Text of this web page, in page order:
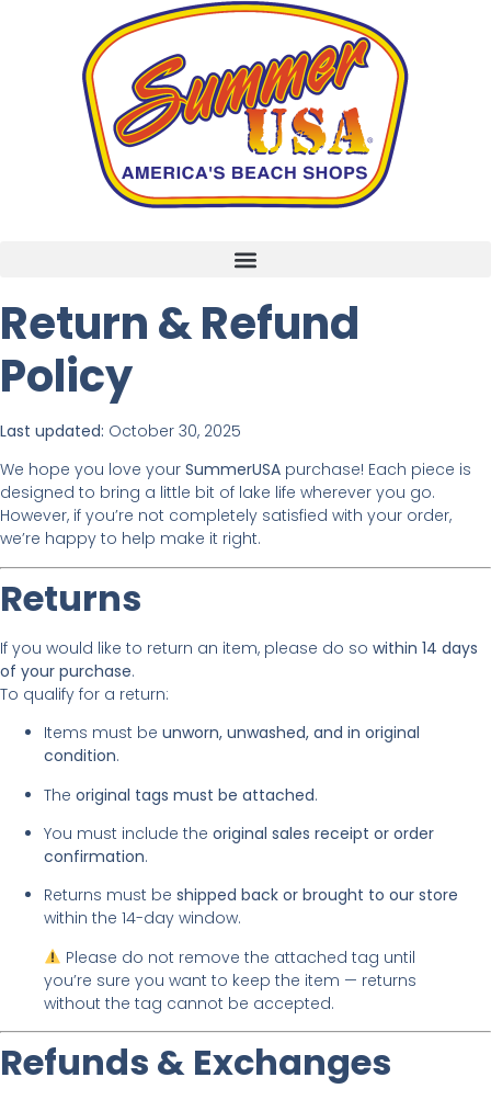
Return & Refund
Policy
Last updated: October 30, 2025
We hope you love your SummerUSA purchase! Each piece is
designed to bring a little bit of lake life wherever you go.
However, if you’re not completely satisfied with your order,
we’re happy to help make it right.
Returns
If you would like to return an item, please do so within 14 days
of your purchase.
To qualify for a return:
Items must be unworn, unwashed, and in original
condition.
The original tags must be attached.
You must include the original sales receipt or order
confirmation.
Returns must be shipped back or brought to our store
within the 14-day window.
Please do not remove the attached tag until
you’re sure you want to keep the item — returns
without the tag cannot be accepted.
Refunds & Exchanges